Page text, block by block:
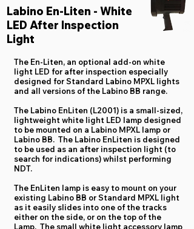
Labino En-Liten - White
LED After Inspection
Light
The En-Liten, an optional add-on white
light LED for after inspection especially
designed for Standard Labino MPXL lights
and all versions of the Labino BB range.
The Labino EnLiten (L2001) is a small-sized,
lightweight white light LED lamp designed
to be mounted on a Labino MPXL lamp or
Labino BB. The Labino EnLiten is designed
to be used as an after inspection light (to
search for indications) whilst performing
NDT.
The EnLiten lamp is easy to mount on your
existing Labino BB or Standard MPXL light
as it easily slides into one of the tracks
either on the side, or on the top of the
Lamp. The small white light accessory lamp